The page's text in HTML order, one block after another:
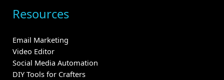
Resources
Email Marketing
Video Editor
Social Media Automation
DIY Tools for Crafters